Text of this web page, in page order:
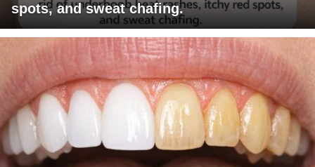
spots, and sweat chafing.